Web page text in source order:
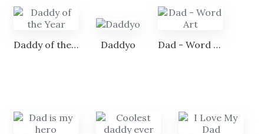
Daddy of the Year Daddyo Dad - Word Art